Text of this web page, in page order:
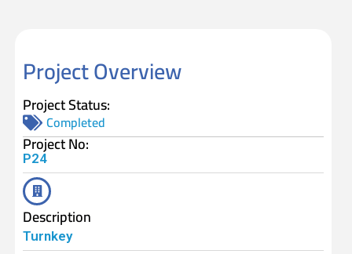
Project Overview
Project Status:
Completed
Project No:
P24
Description
Turnkey